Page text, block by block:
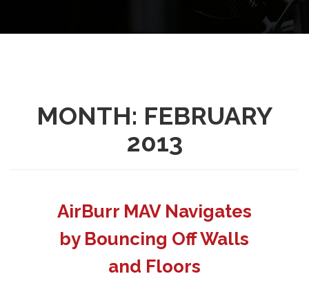
MONTH: FEBRUARY
2013
AirBurr MAV Navigates
by Bouncing Off Walls
and Floors